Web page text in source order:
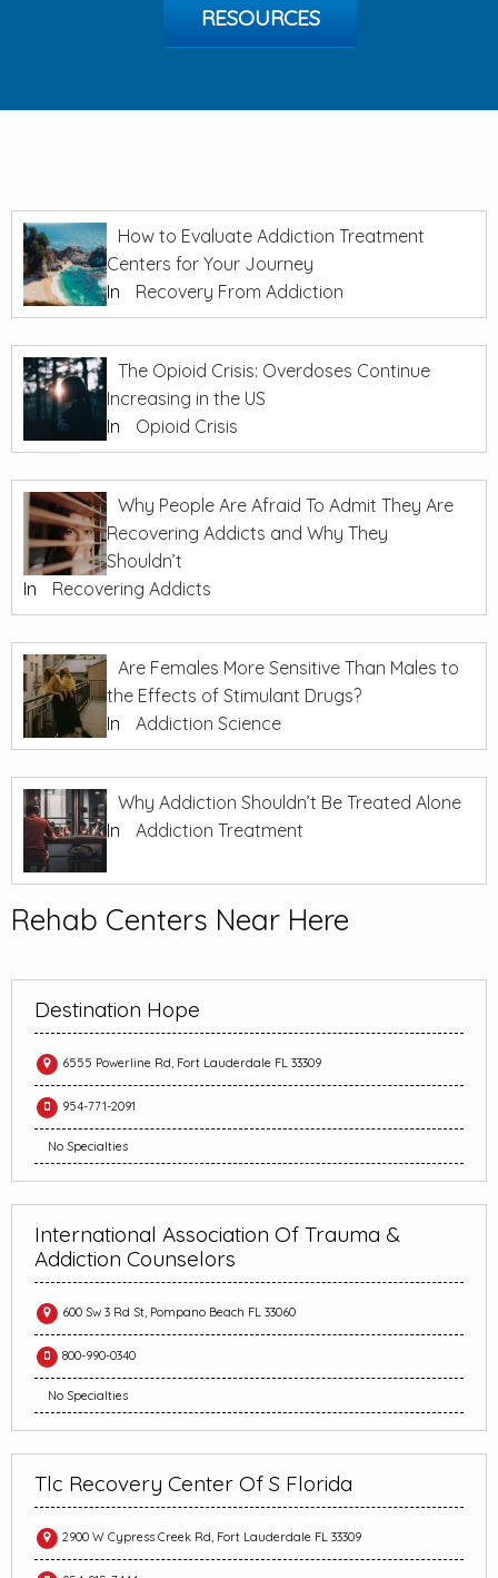
RESOURCES
How to Evaluate Addiction Treatment
Centers for Your Journey
In
Recovery From Addiction
The Opioid Crisis: Overdoses Continue
Increasing in the US
In
Opioid Crisis
Why People Are Afraid To Admit They Are
Recovering Addicts and Why They
Shouldn’t
In
Recovering Addicts
Are Females More Sensitive Than Males to
the Effects of Stimulant Drugs?
In
Addiction Science
Why Addiction Shouldn’t Be Treated Alone
In
Addiction Treatment
Rehab Centers Near Here
Destination Hope
6555 Powerline Rd, Fort Lauderdale FL 33309
954-771-2091
No Specialties
International Association Of Trauma &
Addiction Counselors
600 Sw 3 Rd St, Pompano Beach FL 33060
800-990-0340
No Specialties
Tlc Recovery Center Of S Florida
2900 W Cypress Creek Rd, Fort Lauderdale FL 33309